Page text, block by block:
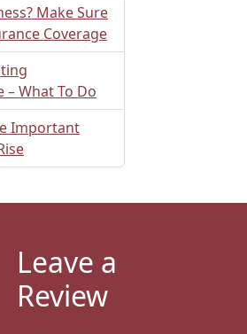
Make Sure
Coverage
What To Do
Important
Leave a
Review